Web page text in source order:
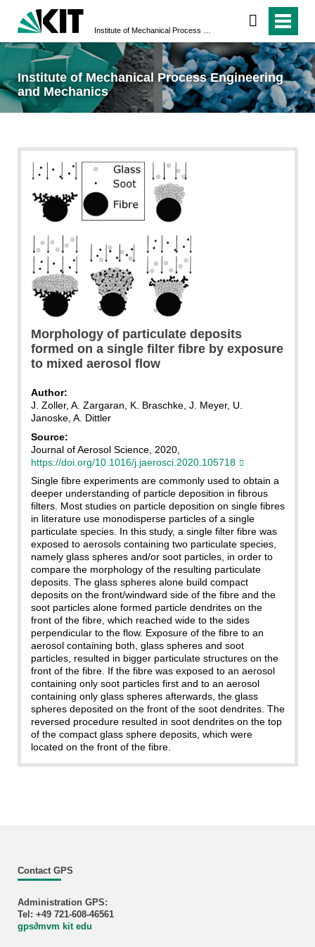
Institute of Mechanical Process Engineering
and Mechanics
Morphology of particulate deposits
formed on a single filter fibre by exposure
to mixed aerosol flow
Author:
J. Zoller, A. Zargaran, K. Braschke, J. Meyer, U.
Janoske, A. Dittler
Source:
Journal of Aerosol Science, 2020,
https://doi.org/10.1016/j.jaerosci.2020.105718
Single fibre experiments are commonly used to obtain a
deeper understanding of particle deposition in fibrous
filters. Most studies on particle deposition on single fibres
in literature use monodisperse particles of a single
particulate species. In this study, a single filter fibre was
exposed to aerosols containing two particulate species,
namely glass spheres and/or soot particles, in order to
compare the morphology of the resulting particulate
deposits. The glass spheres alone build compact
deposits on the front/windward side of the fibre and the
soot particles alone formed particle dendrites on the
front of the fibre, which reached wide to the sides
perpendicular to the flow. Exposure of the fibre to an
aerosol containing both, glass spheres and soot
particles, resulted in bigger particulate structures on the
front of the fibre. If the fibre was exposed to an aerosol
containing only soot particles first and to an aerosol
containing only glass spheres afterwards, the glass
spheres deposited on the front of the soot dendrites. The
reversed procedure resulted in soot dendrites on the top
of the compact glass sphere deposits, which were
located on the front of the fibre.
Contact GPS
Administration GPS:
Tel: +49 721-608-46561
gps∂mvm kit edu